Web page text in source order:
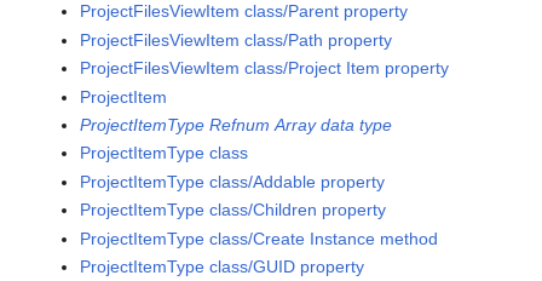
ProjectFilesViewItem class/Parent property
ProjectFilesViewItem class/Path property
ProjectFilesViewItem class/Project Item property
ProjectItem
ProjectItemType Refnum Array data type
ProjectItemType class
ProjectItemType class/Addable property
ProjectItemType class/Children property
ProjectItemType class/Create Instance method
ProjectItemType class/GUID property